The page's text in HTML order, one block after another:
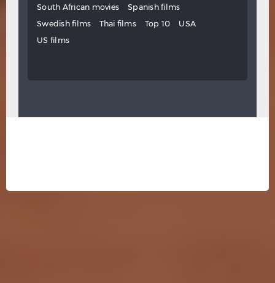
South African movies
Spanish films
Swedish films
Thai films Top 10
USA
US films